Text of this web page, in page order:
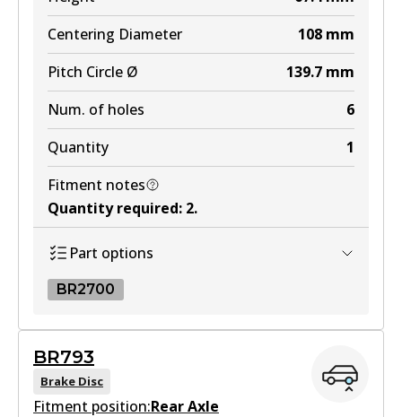
DB2245 MKT
Active
View part
Centering Diameter
108 mm
Pitch Circle Ø
139.7 mm
Num. of holes
6
Quantity
1
Fitment notes
Quantity required: 2.
Part options
BR2700
BR2700
Active
BR793
Brake Disc
Fitment position:Rear Axle